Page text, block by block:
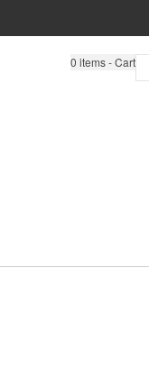
0 items - Cart